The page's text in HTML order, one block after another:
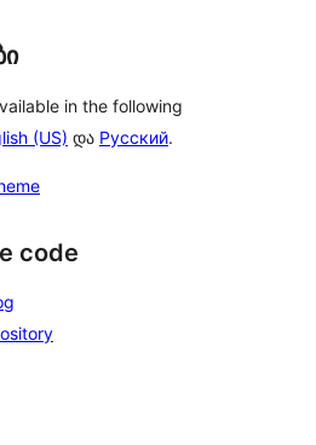
in the following
(US) და Русский.
code